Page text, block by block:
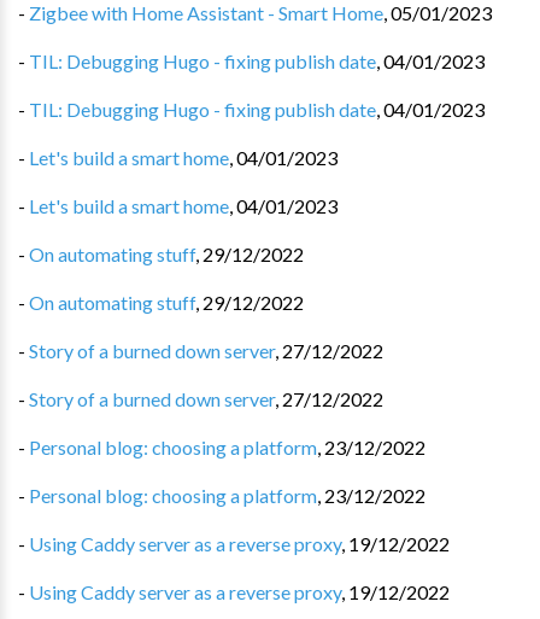
- Zigbee with Home Assistant - Smart Home,05/01/2023
- TIL: Debugging Hugo - fixing publish date,04/01/2023
- TIL: Debugging Hugo - fixing publish date,04/01/2023
- Let's build a smart home,04/01/2023
- Let's build a smart home,04/01/2023
- On automating stuff, 29/12/2022
- On automating stuff, 29/12/2022
- Story of a burned down server, 27/12/2022
- Story of a burned down server, 27/12/2022
- Personal blog: choosing a platform, 23/12/2022
- Personal blog: choosing a platform, 23/12/2022
- Using Caddy server as a reverse proxy, 19/12/2022
- Using Caddy server as a reverse proxy, 19/12/2022